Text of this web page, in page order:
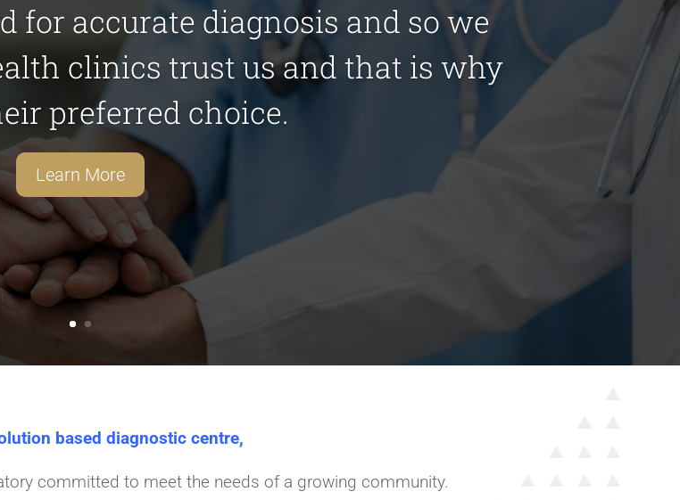
for accurate diagnosis and so we
clinics trust us and that is why
preferred choice.
Learn More
based diagnostic centre,
committed to meet the needs of a growing community.